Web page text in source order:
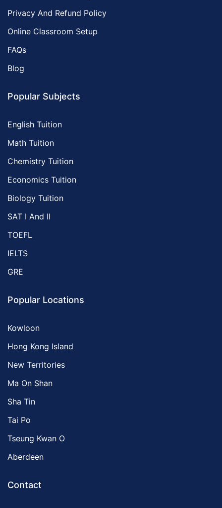
Privacy And Refund Policy
Online Classroom Setup
FAQs
Blog
Popular Subjects
English Tuition
Math Tuition
Chemistry Tuition
Economics Tuition
Biology Tuition
SAT I And II
TOEFL
IELTS
GRE
Popular Locations
Kowloon
Hong Kong Island
New Territories
Ma On Shan
Sha Tin
Tai Po
Tseung Kwan O
Aberdeen
Contact